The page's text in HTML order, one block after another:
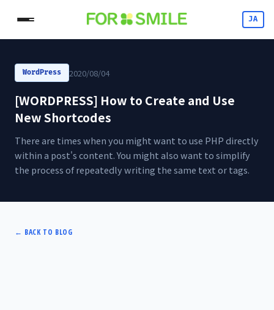
JA
WordPress 2020/08/04
[WORDPRESS] How to Create and Use
New Shortcodes
There are times when you might want to use PHP directly
within a post's content. You might also want to simplify
the process of repeatedly writing the same text or tags.
← BACK TO BLOG